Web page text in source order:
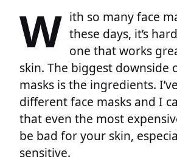
W ith so many face
these days, it’s
one that works
skin. The biggest downside
masks is the ingredients.
different face masks and I
that even the most
be bad for your skin,
sensitive.